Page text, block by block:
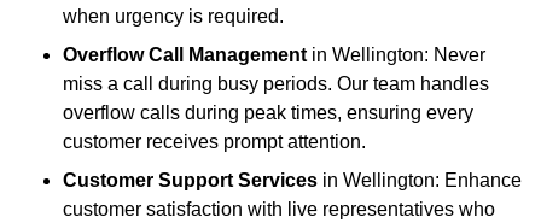
when urgency is required.
Overflow Call Management in Wellington: Never
miss a call during busy periods. Our team handles
overflow calls during peak times, ensuring every
customer receives prompt attention.
Customer Support Services in Wellington: Enhance
customer satisfaction with live representatives who